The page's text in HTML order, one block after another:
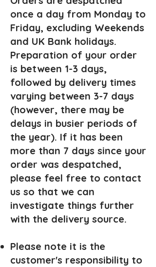
once a day from Monday to
Friday, excluding Weekends
and UK Bank holidays.
Preparation of your order
is between 1-3 days,
followed by delivery times
varying between 3-7 days
(however, there may be
delays in busier periods of
the year). If it has been
more than 7 days since your
order was despatched,
please feel free to contact
us so that we can
investigate things further
with the delivery source.
Please note it is the
customer's responsibility to